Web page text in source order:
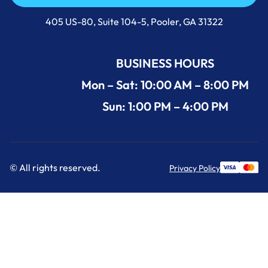
Call Us Now +1 (912) 591-3898
405 US-80, Suite 104-5, Pooler, GA 31322
BUSINESS HOURS
Mon – Sat: 10:00 AM – 8:00 PM
Sun: 1:00 PM – 4:00 PM
© All rights reserved. Privacy Policy